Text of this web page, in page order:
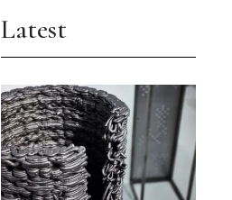
Latest